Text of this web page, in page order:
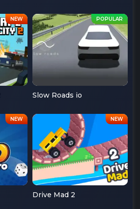
Slow Roads io
Drive Mad 2